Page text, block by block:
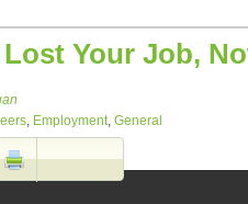
Lost Your Job,
, Employment, General